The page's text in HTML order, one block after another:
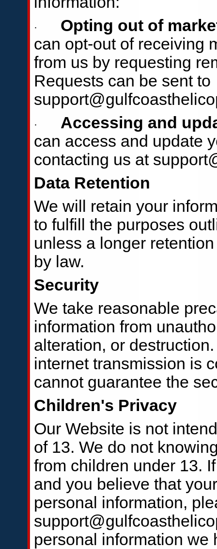
·
Opting out of
can opt-out of receiving
from us by requesting
Requests can be sent to
·
Accessing and
can access and update
contacting us at
Data Retention
We will retain your
to fulfill the purposes
unless a longer
by law.
Security
We take reasonable
information from
alteration, or
internet transmission is
cannot guarantee the
Children's Privacy
Our Website is not
of 13. We do not
from children under 13.
and you believe that
personal information,
personal information we